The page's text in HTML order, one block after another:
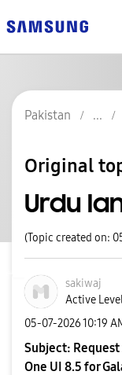
Pakistan
Original
Urdu
(Topic created on:
sakiwaj
Active Level
‎05-07-202610:19
Subject:
One UI 8.5 for